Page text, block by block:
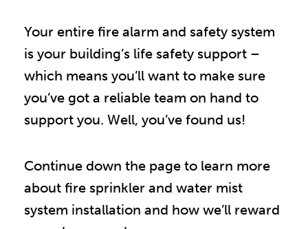
Your entire fire alarm and safety system
is your building’s life safety support –
which means you’ll want to make sure
you’ve got a reliable team on hand to
support you. Well, you’ve found us!
Continue down the page to learn more
about fire sprinkler and water mist
system installation and how we’ll reward